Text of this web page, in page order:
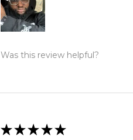
Was this review helpful?
★ ★ ★ ★ ★